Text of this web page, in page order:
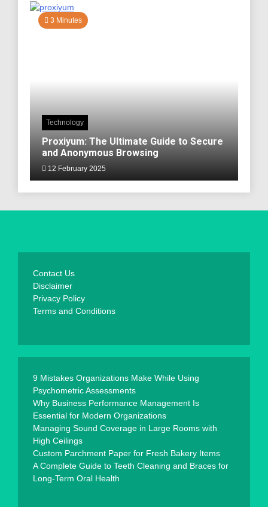
3 Minutes
Technology
Proxiyum: The Ultimate Guide to Secure
and Anonymous Browsing
12 February 2025
Contact Us
Disclaimer
Privacy Policy
Terms and Conditions
9 Mistakes Organizations Make While Using
Psychometric Assessments
Why Business Performance Management Is
Essential for Modern Organizations
Managing Sound Coverage in Large Rooms with
High Ceilings
Custom Parchment Paper for Fresh Bakery Items
A Complete Guide to Teeth Cleaning and Braces for
Long-Term Oral Health